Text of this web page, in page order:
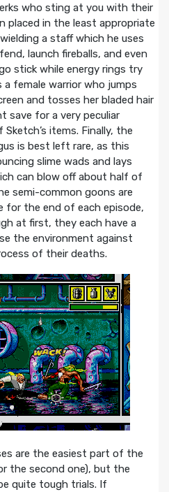
who sting at you with their
placed in the least appropriate
a staff which he uses
launch fireballs, and even
stick while energy rings try
a female warrior who jumps
and tosses her bladed hair
save for a very peculiar
items. Finally, the
is best left rare, as this
slime wads and lays
can blow off about half of
semi-common goons are
for the end of each episode,
at first, they each have a
the environment against
of their deaths.
are the easiest part of the
the second one), but the
quite tough trials. If